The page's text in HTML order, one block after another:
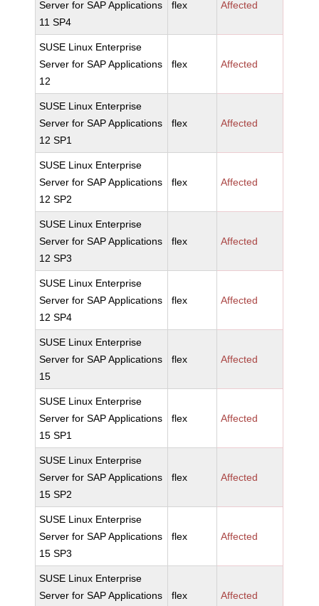
Server for SAP Applications
11 SP4
flex Affected
SUSE Linux Enterprise
Server for SAP Applications
12
flex Affected
SUSE Linux Enterprise
Server for SAP Applications
12 SP1
flex Affected
SUSE Linux Enterprise
Server for SAP Applications
12 SP2
flex Affected
SUSE Linux Enterprise
Server for SAP Applications
12 SP3
flex Affected
SUSE Linux Enterprise
Server for SAP Applications
12 SP4
flex Affected
SUSE Linux Enterprise
Server for SAP Applications
15
flex Affected
SUSE Linux Enterprise
Server for SAP Applications
15 SP1
flex Affected
SUSE Linux Enterprise
Server for SAP Applications
15 SP2
flex Affected
SUSE Linux Enterprise
Server for SAP Applications
15 SP3
flex Affected
SUSE Linux Enterprise
Server for SAP Applications
flex Affected